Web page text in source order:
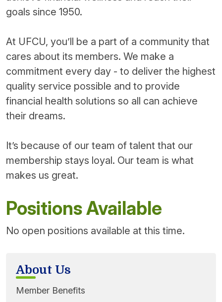
goals since 1950.
At UFCU, you’ll be a part of a community that
cares about its members. We make a
commitment every day - to deliver the highest
quality service possible and to provide
financial health solutions so all can achieve
their dreams.
It’s because of our team of talent that our
membership stays loyal. Our team is what
makes us great.
Positions Available
No open positions available at this time.
About Us
Member Benefits